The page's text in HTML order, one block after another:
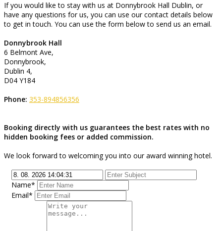
If you would like to stay with us at Donnybrook Hall Dublin, or
have any questions for us, you can use our contact details below
to get in touch. You can use the form below to send us an email.
Donnybrook Hall
6 Belmont Ave,
Donnybrook,
Dublin 4,
D04 Y184
Phone: 353-894856356
Booking directly with us guarantees the best rates with no
hidden booking fees or added commission.
We look forward to welcoming you into our award winning hotel.
Name*
Email*